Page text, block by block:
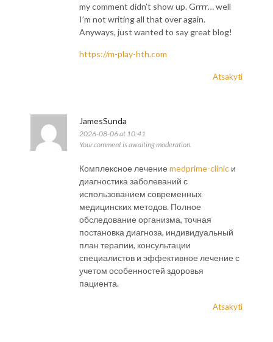
my comment didn’t show up. Grrrr… well
I’m not writing all that over again.
Anyways, just wanted to say great blog!
https://m-play-hth.com
Atsakyti
JamesSunda
2026-08-06 at 10:41
Your comment is awaiting moderation.
Комплексное лечение medprime-clinic и
диагностика заболеваний с
использованием современных
медицинских методов. Полное
обследование организма, точная
постановка диагноза, индивидуальный
план терапии, консультации
специалистов и эффективное лечение с
учетом особенностей здоровья
пациента.
Atsakyti